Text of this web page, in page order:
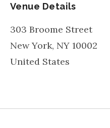
Venue Details
303 Broome Street
New York, NY 10002
United States